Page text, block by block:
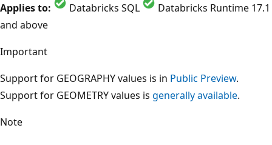
Applies to: Databricks SQL
Databricks Runtime 17.1
and above
Important
Support for GEOGRAPHY values is in Public Preview.
Support for GEOMETRY values is generally available.
Note